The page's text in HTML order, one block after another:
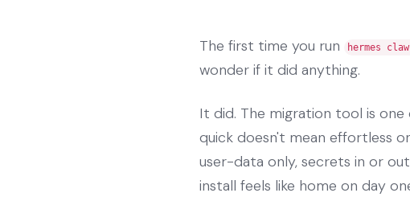
The first time you run hermes
wonder if it did anything.
It did. The migration tool is
quick doesn't mean effortless
user-data only, secrets in or
install feels like home on day